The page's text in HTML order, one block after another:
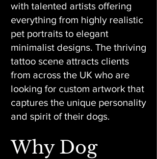
with talented artists offering
everything from highly realistic
pet portraits to elegant
minimalist designs. The thriving
tattoo scene attracts clients
from across the UK who are
looking for custom artwork that
captures the unique personality
and spirit of their dogs.
Why Dog